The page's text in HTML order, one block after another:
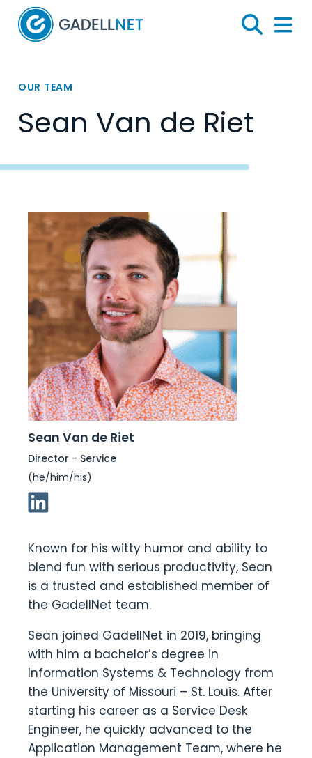
Home
Search
Menu
OUR TEAM
Sean Van de Riet
Sean Van de Riet
Director - Service
(he/him/his)
Linkedin Link
Known for his witty humor and ability to
blend fun with serious productivity, Sean
is a trusted and established member of
the GadellNet team.
Sean joined GadellNet in 2019, bringing
with him a bachelor’s degree in
Information Systems & Technology from
the University of Missouri – St. Louis. After
starting his career as a Service Desk
Engineer, he quickly advanced to the
Application Management Team, where he